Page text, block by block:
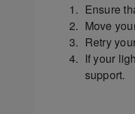
Ensure
Move
Retry
If your
support.